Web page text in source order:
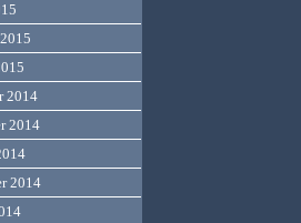
2014
2014
2014